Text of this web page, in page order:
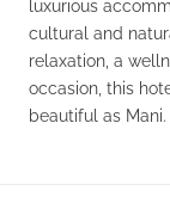
luxurious
cultural and
relaxation, a
occasion, this
beautiful as Mani.